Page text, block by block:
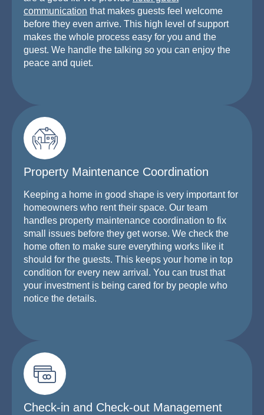
communication that makes guests feel welcome
before they even arrive. This high level of support
makes the whole process easy for you and the
guest. We handle the talking so you can enjoy the
peace and quiet.
Property Maintenance Coordination
Keeping a home in good shape is very important for
homeowners who rent their space. Our team
handles property maintenance coordination to fix
small issues before they get worse. We check the
home often to make sure everything works like it
should for the guests. This keeps your home in top
condition for every new arrival. You can trust that
your investment is being cared for by people who
notice the details.
Check-in and Check-out Management